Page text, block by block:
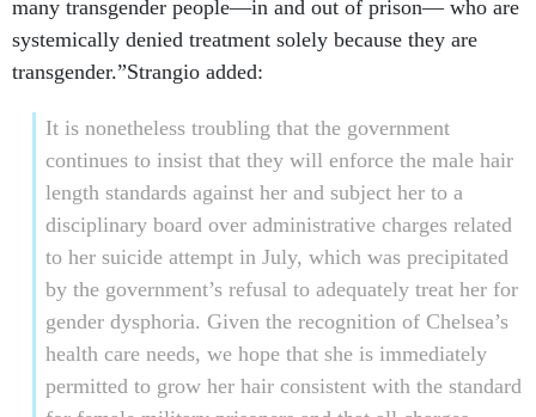
transgender.”Strangio added:
It is nonetheless troubling that the government
length standards against her and subject her to a
disciplinary board over administrative charges related
to her suicide attempt in July, which was precipitated
by the government’s refusal to adequately treat her for
gender dysphoria. Given the recognition of Chelsea’s
health care needs, we hope that she is immediately
permitted to grow her hair consistent with the standard
for female military prisoners and that all charges
related to her suicide attempt and the investigation that